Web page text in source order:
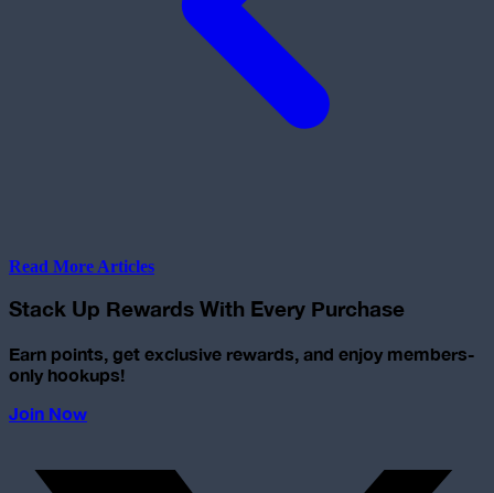
Read More Articles
Stack Up Rewards With Every Purchase
Earn points, get exclusive rewards, and enjoy members-
only hookups!
Join Now